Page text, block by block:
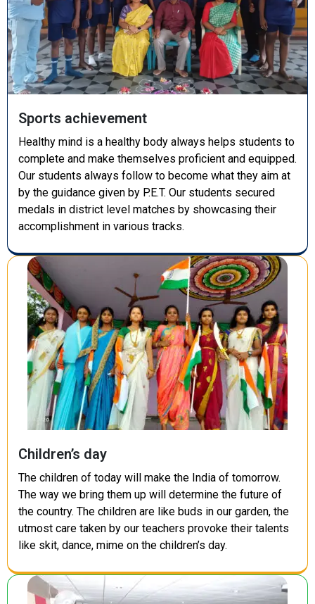
Sports achievement
Healthy mind is a healthy body always helps students to
complete and make themselves proficient and equipped.
Our students always follow to become what they aim at
by the guidance given by P.E.T. Our students secured
medals in district level matches by showcasing their
accomplishment in various tracks.
Children’s day
The children of today will make the India of tomorrow.
The way we bring them up will determine the future of
the country. The children are like buds in our garden, the
utmost care taken by our teachers provoke their talents
like skit, dance, mime on the children’s day.